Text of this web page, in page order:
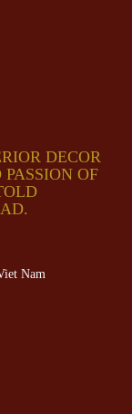
DECOR
OF
Nam